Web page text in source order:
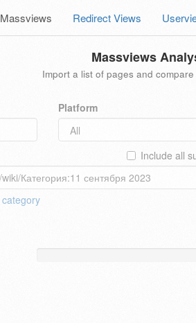
Massviews Redirect Views
Massviews
Import a list of pages and
Platform
Include all
category